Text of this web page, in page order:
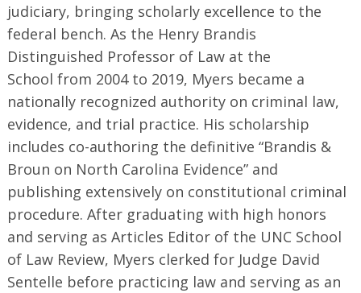
judiciary, bringing scholarly excellence to the
federal bench. As the Henry Brandis
Distinguished Professor of Law at the
School from 2004 to 2019, Myers became a
nationally recognized authority on criminal law,
evidence, and trial practice. His scholarship
includes co-authoring the definitive “Brandis &
Broun on North Carolina Evidence” and
publishing extensively on constitutional criminal
procedure. After graduating with high honors
and serving as Articles Editor of the UNC School
of Law Review, Myers clerked for Judge David
Sentelle before practicing law and serving as an